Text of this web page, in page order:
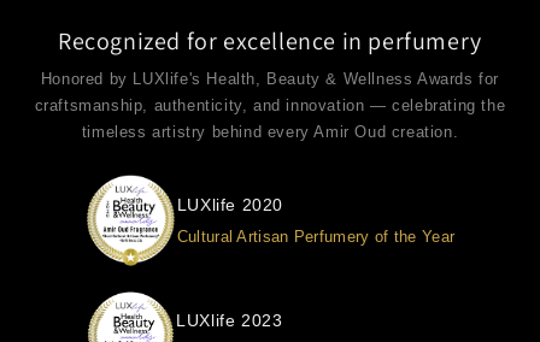
Recognized for excellence in perfumery
Honored by LUXlife's Health, Beauty & Wellness Awards for
craftsmanship, authenticity, and innovation — celebrating the
timeless artistry behind every Amir Oud creation.
LUXlife 2020
Cultural Artisan Perfumery of the Year
LUXlife 2023